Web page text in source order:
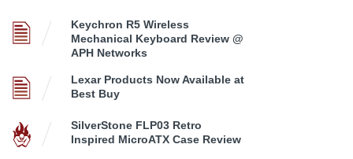
Keychron R5 Wireless
Mechanical Keyboard Review @
APH Networks
Lexar Products Now Available at
Best Buy
SilverStone FLP03 Retro
Inspired MicroATX Case Review